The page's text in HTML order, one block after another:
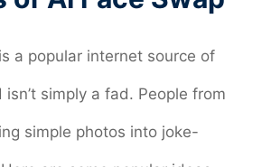
a popular internet source of
simply a fad. People from
simple photos into joke-